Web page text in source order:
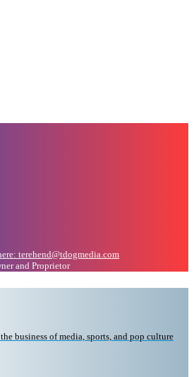
terehend@tdogmedia.com
and Proprietor
business of media, sports, and pop culture